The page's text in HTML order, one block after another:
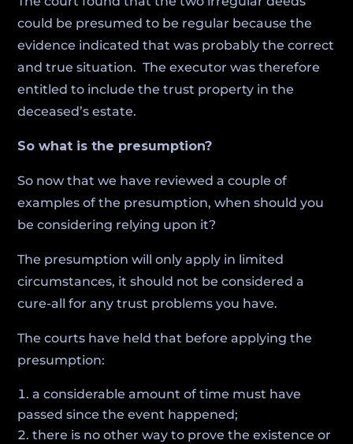
could be presumed to be regular because the
evidence indicated that was probably the correct
and true situation. The executor was therefore
entitled to include the trust property in the
deceased’s estate.
So what is the presumption?
So now that we have reviewed a couple of
examples of the presumption, when should you
be considering relying upon it?
The presumption will only apply in limited
circumstances, it should not be considered a
cure-all for any trust problems you have.
The courts have held that before applying the
presumption:
a considerable amount of time must have
passed since the event happened;
there is no other way to prove the existence or